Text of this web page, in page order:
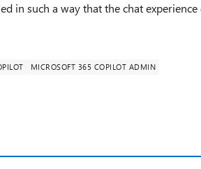
in such a way that the chat experience
MICROSOFT 365 COPILOT ADMIN